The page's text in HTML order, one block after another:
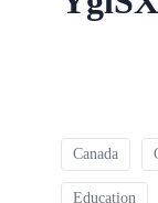
Canada
Education